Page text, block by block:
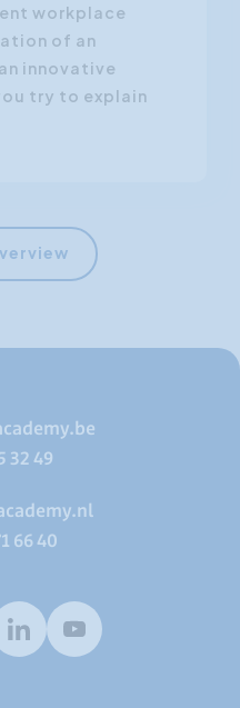
workplace
of an
innovative
try to explain
32 49
66 40
LinkedInYoutube